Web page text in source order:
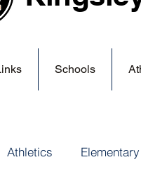
Schools
Athletics Elementary